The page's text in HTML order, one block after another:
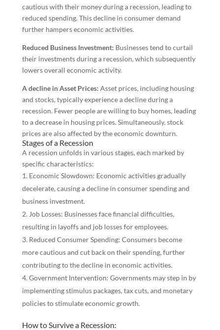
cautious with their money during a recession, leading to
reduced spending. This decline in consumer demand
further hampers economic activities.
Reduced Business Investment: Businesses tend to curtail
their investments during a recession, which subsequently
lowers overall economic activity.
A decline in Asset Prices: Asset prices, including housing
and stocks, typically experience a decline during a
recession. Fewer people are willing to buy homes, leading
to a decrease in housing prices. Simultaneously, stock
prices are also affected by the economic downturn.
Stages of a Recession
A recession unfolds in various stages, each marked by
specific characteristics:
Economic Slowdown: Economic activities gradually
decelerate, causing a decline in consumer spending and
business investment.
Job Losses: Businesses face financial difficulties,
resulting in layoffs and job losses for employees.
Reduced Consumer Spending: Consumers become
more cautious and cut back on their spending, further
contributing to the decline in economic activities.
Government Intervention: Governments may step in by
implementing stimulus packages, tax cuts, and monetary
policies to stimulate economic growth.
How to Survive a Recession: